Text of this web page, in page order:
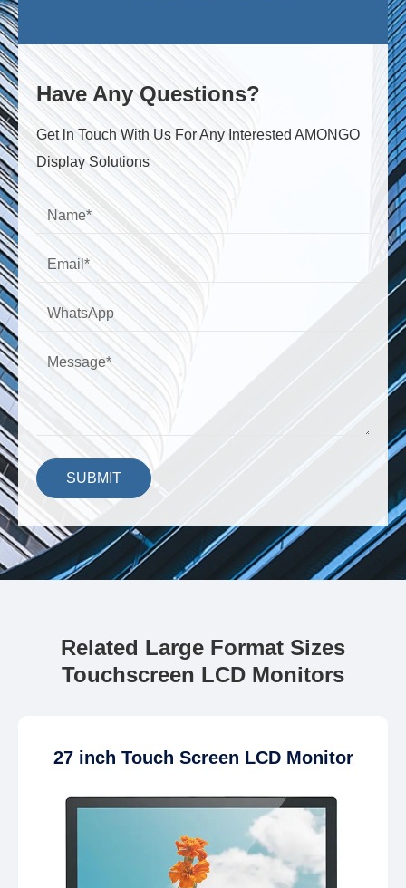
Have Any Questions?
Get ln Touch With Us For Any Interested AMONGO
Display Solutions
SUBMIT
Related Large Format Sizes
Touchscreen LCD Monitors
27 inch Touch Screen LCD Monitor